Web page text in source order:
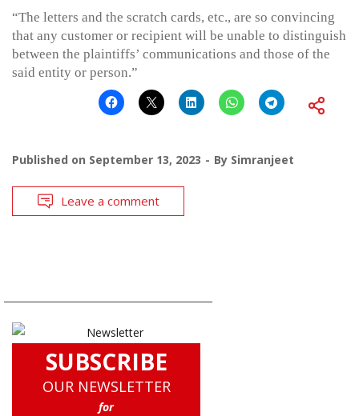
“The letters and the scratch cards, etc., are so convincing
that any customer or recipient will be unable to distinguish
between the plaintiffs’ communications and those of the
said entity or person.”
Published on September 13, 2023 By Simranjeet
Leave a comment
SUBSCRIBE
OUR NEWSLETTER
for